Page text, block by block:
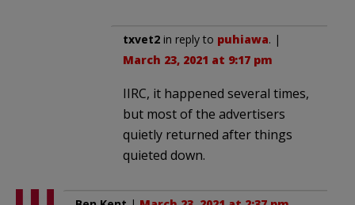
txvet2 in reply to puhiawa. |
March 23, 2021 at 9:17 pm
IIRC, it happened several times,
but most of the advertisers
quietly returned after things
quieted down.